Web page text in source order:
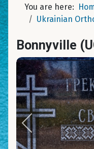
You are here:
Ukrainian
Bonnyville